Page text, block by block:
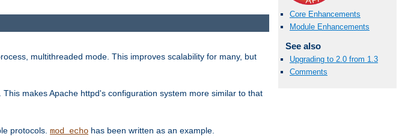
Core Enhancements
Module Enhancements
See also
Upgrading to 2.0 from 1.3
Comments
multithreaded mode. This improves scalability for many, but
. This makes Apache httpd's configuration system more similar to that
protocols. mod_echo has been written as an example.